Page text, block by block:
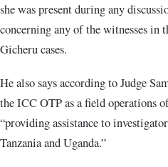
she was present during any
concerning any of the witnesses in
Gicheru cases.
He also says according to Judge
the ICC OTP as a field operations
“providing assistance to
Tanzania and Uganda.”